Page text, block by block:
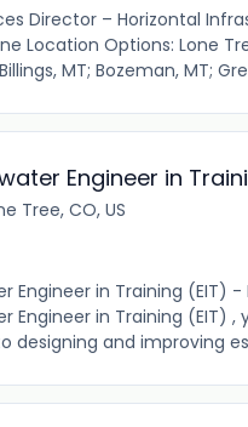
Director – Horizontal
Location Options: Lone
MT; Bozeman, MT;
Engineer in
Tree, CO, US
Engineer in Training (EIT) -
Engineer in Training (EIT) ,
designing and improving